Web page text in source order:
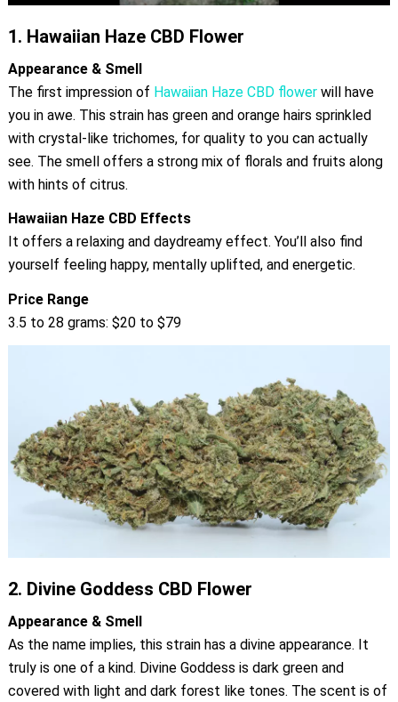
1. Hawaiian Haze CBD Flower
Appearance & Smell
The first impression of Hawaiian Haze CBD flowerwill have
you in awe. This strain has green and orange hairs sprinkled
with crystal-like trichomes, for quality to you can actually
see. The smell offers a strong mix of florals and fruits along
with hints of citrus.
Hawaiian Haze CBD Effects
It offers a relaxing and daydreamy effect. You’ll also find
yourself feeling happy, mentally uplifted, and energetic.
Price Range
3.5 to 28 grams: $20 to $79
2. Divine Goddess CBD Flower
Appearance & Smell
As the name implies, this strain has a divine appearance. It
truly is one of a kind. Divine Goddess is dark green and
covered with light and dark forest like tones. The scent is of